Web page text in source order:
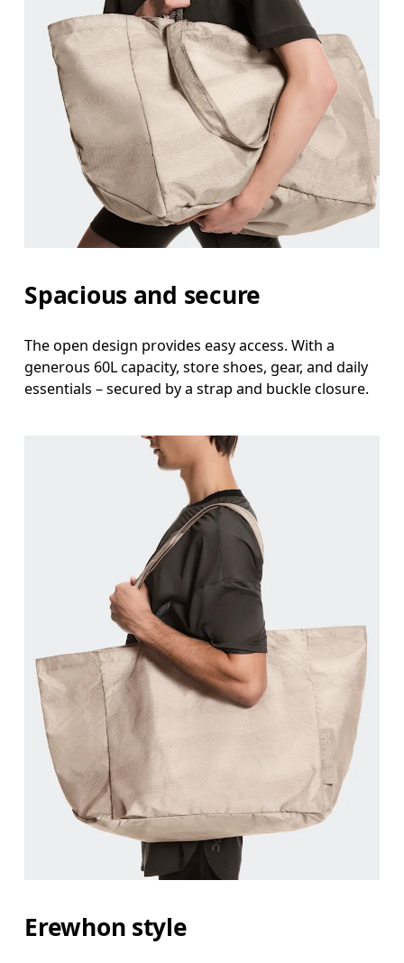
Spacious and secure
The open design provides easy access. With a
generous 60L capacity, store shoes, gear, and daily
essentials – secured by a strap and buckle closure.
Erewhon style